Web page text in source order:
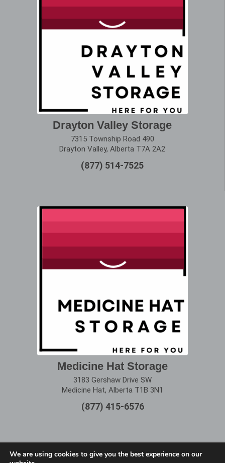
Drayton Valley Storage
7315 Township Road 490
Drayton Valley, Alberta T7A 2A2
(877) 514-7525
Medicine Hat Storage
3183 Gershaw Drive SW
Medicine Hat, Alberta T1B 3N1
(877) 415-6576
We are using cookies to give you the best experience on our